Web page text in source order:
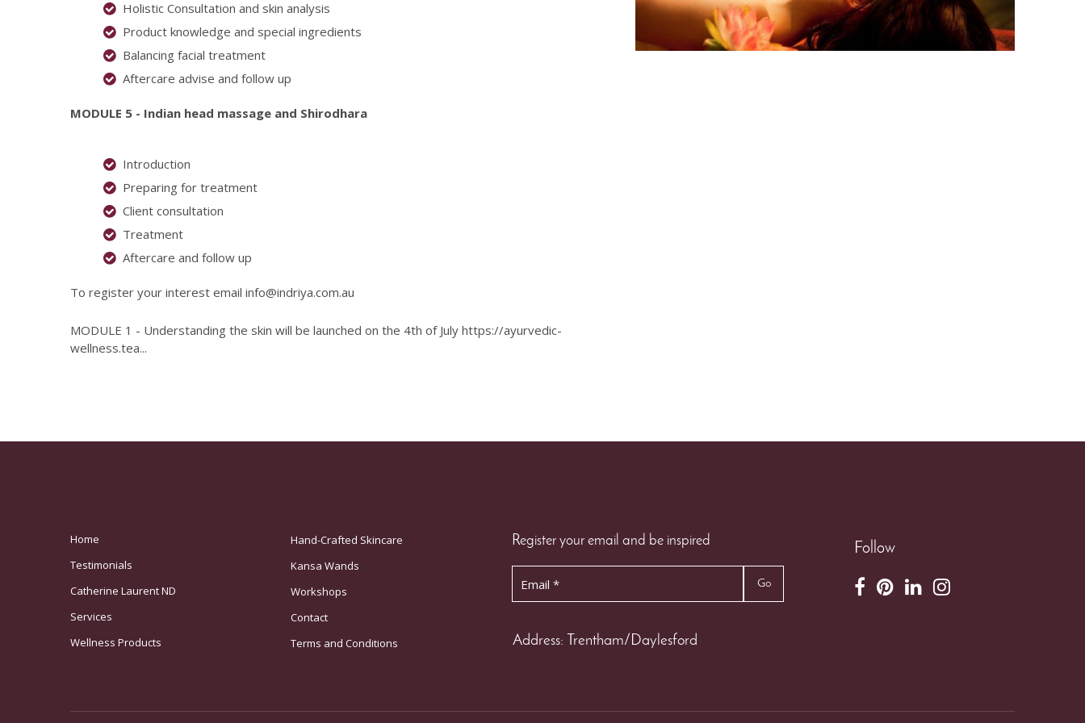
Holistic Consultation and skin analysis
Product knowledge and special ingredients
Balancing facial treatment
Aftercare advise and follow up
MODULE 5 - Indian head massage and Shirodhara
Introduction
Preparing for treatment
Client consultation
Treatment
Aftercare and follow up
To register your interest email info@indriya.com.au
MODULE 1 - Understanding the skin will be launched on the 4th of July https://ayurvedic-
wellness.tea...
Register your email and be inspired
Address: Trentham/Daylesford
Follow
Hand-Crafted Skincare
Kansa Wands
Workshops
Contact
Terms and Conditions
Home
Testimonials
Catherine Laurent ND
Services
Wellness Products